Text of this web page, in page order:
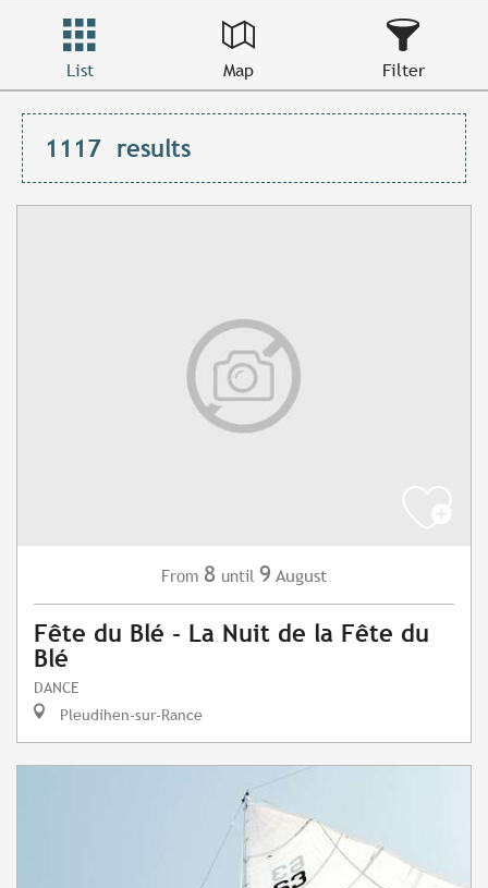
List Map Filter
1117 results
From 8 until 9 August
Fête du Blé - La Nuit de la Fête du
Blé
DANCE
Pleudihen-sur-Rance